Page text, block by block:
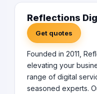
Reflections
Get quotes
Founded in 2011,
elevating your
range of digital
seasoned experts.